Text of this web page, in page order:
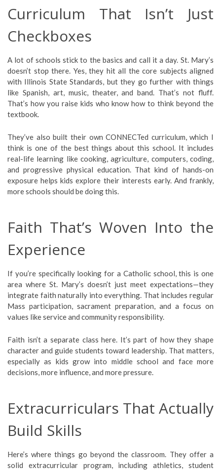
Curriculum That Isn’t Just
Checkboxes
A lot of schools stick to the basics and call it a day. St. Mary’s
doesn’t stop there. Yes, they hit all the core subjects aligned
with Illinois State Standards, but they go further with things
like Spanish, art, music, theater, and band. That’s not fluff.
That’s how you raise kids who know how to think beyond the
textbook.
They’ve also built their own CONNECTed curriculum, which I
think is one of the best things about this school. It includes
real-life learning like cooking, agriculture, computers, coding,
and progressive physical education. That kind of hands-on
exposure helps kids explore their interests early. And frankly,
more schools should be doing this.
Faith That’s Woven Into the
Experience
If you’re specifically looking for a Catholic school, this is one
area where St. Mary’s doesn’t just meet expectations—they
integrate faith naturally into everything. That includes regular
Mass participation, sacrament preparation, and a focus on
values like service and community responsibility.
Faith isn’t a separate class here. It’s part of how they shape
character and guide students toward leadership. That matters,
especially as kids grow into middle school and face more
decisions, more influence, and more pressure.
Extracurriculars That Actually
Build Skills
Here’s where things go beyond the classroom. They offer a
solid extracurricular program, including athletics, student